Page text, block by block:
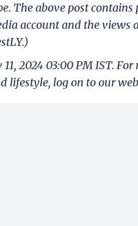
The above post
account and the views
2024 03:00 PM IST.
lifestyle, log on to our